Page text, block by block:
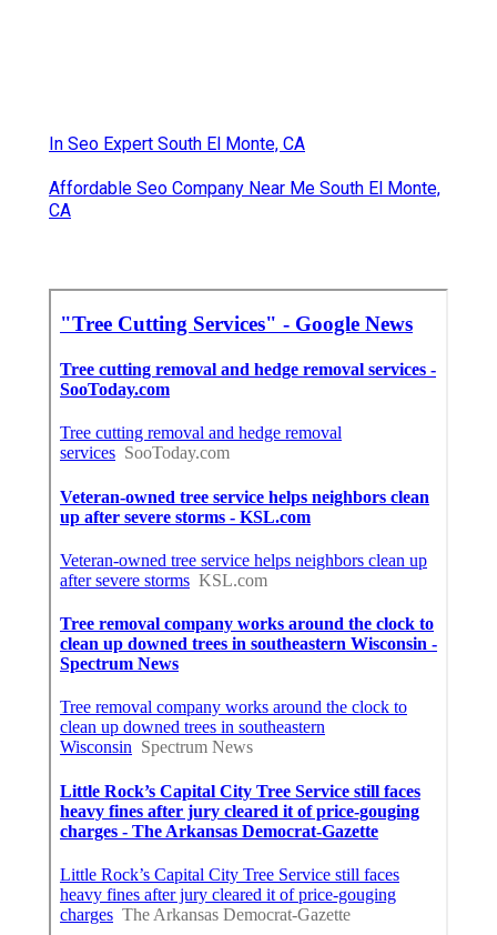
In Seo Expert South El Monte, CA
Affordable Seo Company Near Me South El Monte,
CA